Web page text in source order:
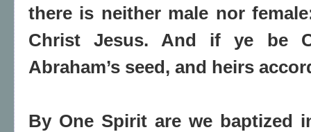
there is neither male nor
Christ Jesus. And if ye be
Abraham’s seed, and heirs
By One Spirit are we baptized